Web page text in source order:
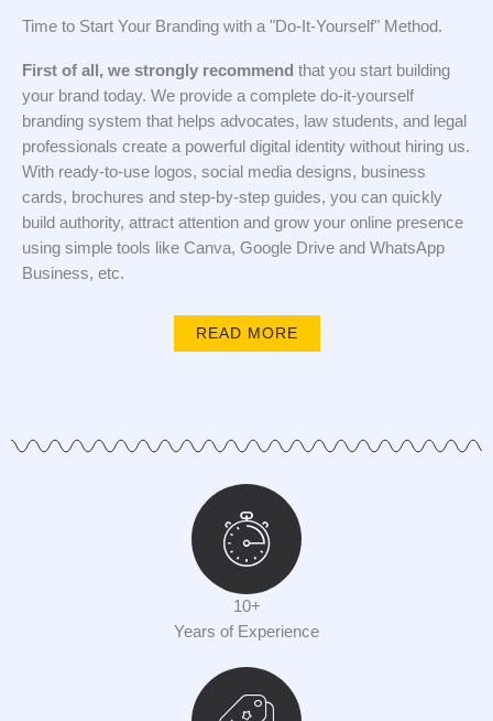
Time to Start Your Branding with a "Do-It-Yourself" Method.
First of all, we strongly recommend that you start building
your brand today. We provide a complete do-it-yourself
branding system that helps advocates, law students, and legal
professionals create a powerful digital identity without hiring us.
With ready-to-use logos, social media designs, business
cards, brochures and step-by-step guides, you can quickly
build authority, attract attention and grow your online presence
using simple tools like Canva, Google Drive and WhatsApp
Business, etc.
READ MORE
10+
Years of Experience